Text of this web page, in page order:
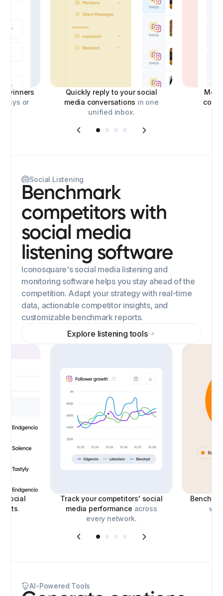
winners
or
Quickly reply to your social
media conversations in one
unified inbox.
Social Listening
Benchmark
competitors with
social media
listening software
Iconosquare's social media listening and
monitoring software helps you stay ahead of the
competition. Adapt your strategy with real-time
data, actionable competitor insights, and
customizable benchmark reports.
Explore listening tools
social
.
Track your competitors' social
media performance across
every network.
AI-Powered Tools